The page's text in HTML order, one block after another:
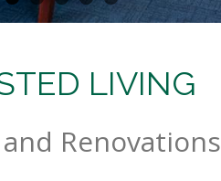
LIVING
Renovations